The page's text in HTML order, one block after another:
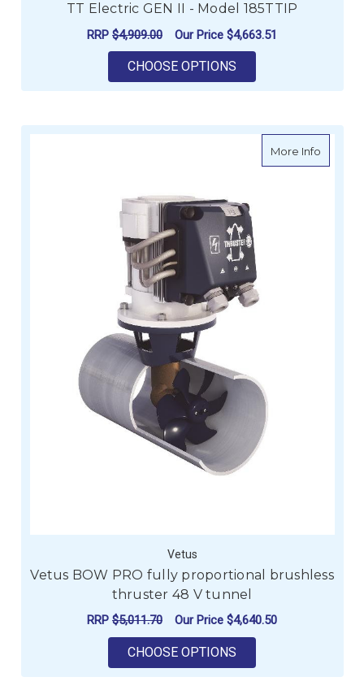
TT Electric GEN II - Model 185TTIP
RRP $4,909.00 Our Price $4,663.51
CHOOSE OPTIONS
More Infoabout
Vetus
Vetus BOW PRO fully proportional brushless
thruster 48 V tunnel
RRP $5,011.70 Our Price $4,640.50
CHOOSE OPTIONS